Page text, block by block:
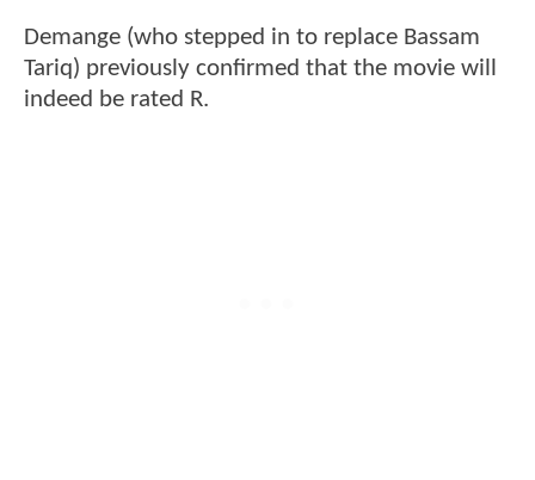
Demange (who stepped in to replace Bassam
Tariq) previously confirmed that the movie will
indeed be rated R.